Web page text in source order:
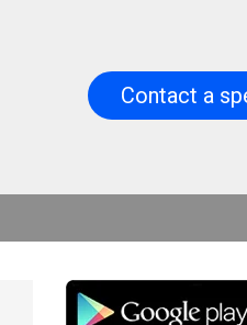
Contact a